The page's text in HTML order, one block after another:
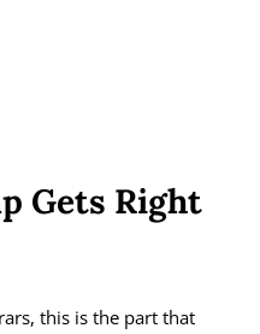
Gets Right
this is the part that